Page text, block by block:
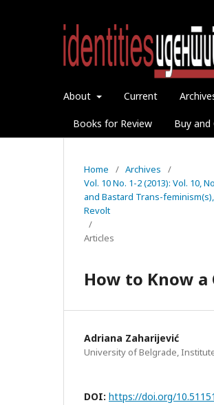
About Current
Books for Review Buy and
Home / Archives
/
Vol. 10 No. 1-2 (2013): Vol. 10,
and Bastard Trans-
Revolt
/
Articles
How to Know a
Adriana Zaharijević
University of Belgrade,
DOI: https://doi.org/